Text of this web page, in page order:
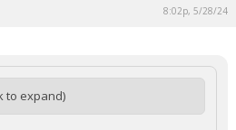
8:02p, 5/28/24
to expand)